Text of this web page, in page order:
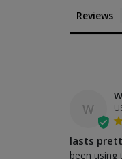
Reviews
W
lasts
been